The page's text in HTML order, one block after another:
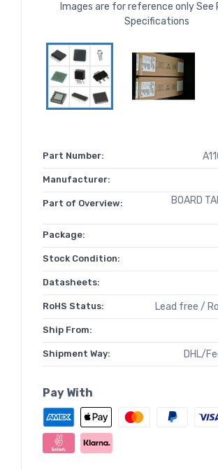
Images are for reference only See
Specifications
Part Number:
Manufacturer:
Part of Overview:
BOARD
Package:
Stock Condition:
Datasheets:
RoHS Status: Lead free /
Ship From:
Shipment Way: DHL/
Pay With